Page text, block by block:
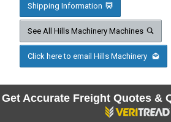
Shipping Information
See All Hills Machinery Machines
Click here to email Hills Machinery
Get Accurate Freight Quotes &